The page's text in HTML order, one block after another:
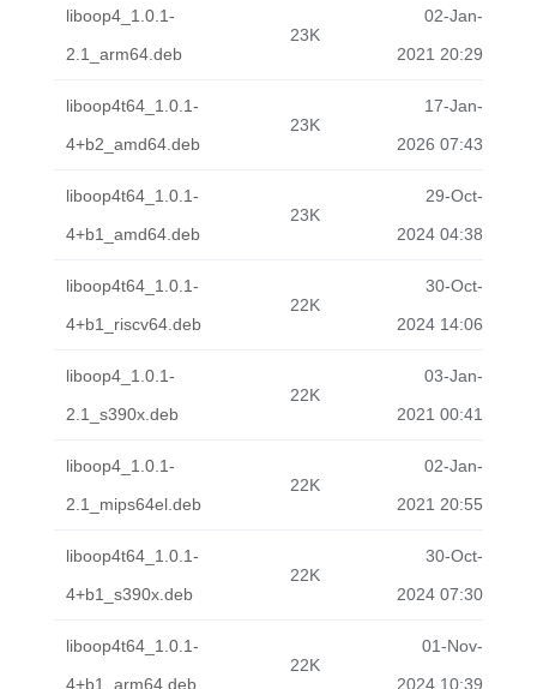
liboop4_1.0.1-
2.1_arm64.deb
23K
02-Jan-
2021 20:29
liboop4t64_1.0.1-
4+b2_amd64.deb
23K
17-Jan-
2026 07:43
liboop4t64_1.0.1-
4+b1_amd64.deb
23K
29-Oct-
2024 04:38
liboop4t64_1.0.1-
4+b1_riscv64.deb
22K
30-Oct-
2024 14:06
liboop4_1.0.1-
2.1_s390x.deb
22K
03-Jan-
2021 00:41
liboop4_1.0.1-
2.1_mips64el.deb
22K
02-Jan-
2021 20:55
liboop4t64_1.0.1-
4+b1_s390x.deb
22K
30-Oct-
2024 07:30
liboop4t64_1.0.1-
4+b1_arm64.deb
22K
01-Nov-
2024 10:39